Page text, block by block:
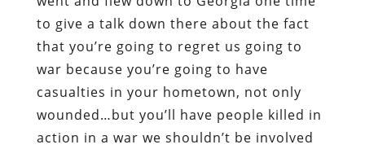
to give a talk down there about the fact
that you’re going to regret us going to
war because you’re going to have
casualties in your hometown, not only
wounded…but you’ll have people killed in
action in a war we shouldn’t be involved